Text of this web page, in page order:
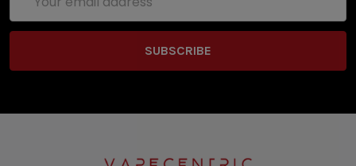
Address